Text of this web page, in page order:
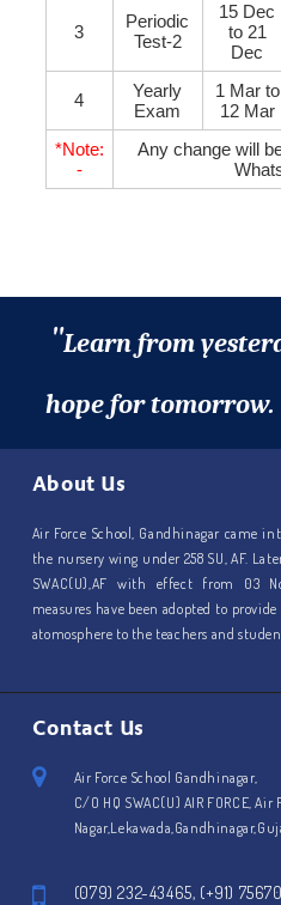
3
Periodic
Test-2
15 Dec
to 21
Dec
4
Yearly
Exam
1 Mar to
12 Mar
*Note:
-
Any change will
"Learn from
hope for
About Us
Air Force School, Gandhinagar came
the nursery wing under 258 SU, AF.
SWAC(U),AF with effect from 03
measures have been adopted to
atomosphere to the teachers and
Contact Us
Air Force School Gandhinagar,
C/O HQ SWAC(U) AIR FORCE,
(079) 232-43465, (+91)